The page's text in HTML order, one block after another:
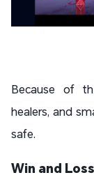
Because of
healers, and
safe.
Win and